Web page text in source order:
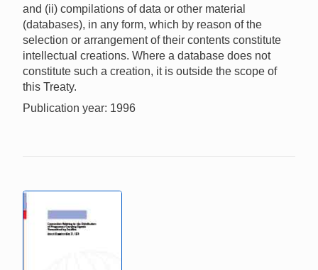
and (ii) compilations of data or other material
(databases), in any form, which by reason of the
selection or arrangement of their contents constitute
intellectual creations. Where a database does not
constitute such a creation, it is outside the scope of
this Treaty.
Publication year: 1996